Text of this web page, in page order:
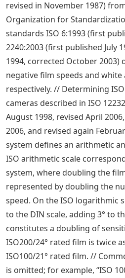
revised in November 1987)
Organization for
standards ISO 6:1993 (first
2240:2003 (first published July
1994, corrected October 2003)
negative film speeds and
respectively. // Determining
cameras described in ISO
August 1998, revised April
2006, and revised again
system defines an arithmetic
ISO arithmetic scale
system, where doubling the
represented by doubling the
speed. On the ISO logarithmic
to the DIN scale, adding 3° to
constitutes a doubling of
ISO200/24° rated film is twice
ISO100/21° rated film. //
is omitted; for example, “ISO